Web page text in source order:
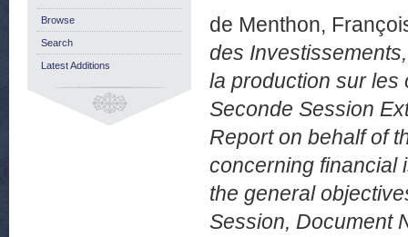
de Menthon,
des
la production sur les
Seconde Session
Report on behalf of
concerning financial
the general
Session, Document
Browse
Search
Latest Additions